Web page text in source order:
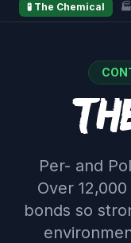
🧪 The Chemical
Per- and
Over
bonds so